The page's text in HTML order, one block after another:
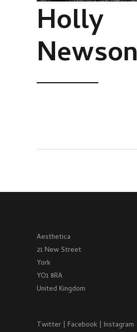
Holly
Newson
Aesthetica
21 New Street
York
YO1 8RA
United Kingdom
Twitter | Facebook | Instagram